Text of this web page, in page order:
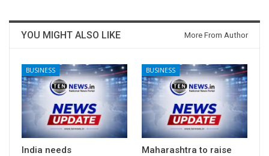
YOU MIGHT ALSO LIKE More From Author
BUSINESS
India needs
BUSINESS
Maharashtra to raise